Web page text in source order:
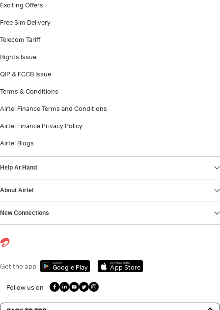
Exciting Offers
Free Sim Delivery
Telecom Tariff
Rights Issue
QIP & FCCB Issue
Terms & Conditions
Airtel Finance Terms and Conditions
Airtel Finance Privacy Policy
Airtel Blogs
Help At Hand
About Airtel
New Connections
Get the app Get it on
Google Play
Download on the
App Store
Follow us on